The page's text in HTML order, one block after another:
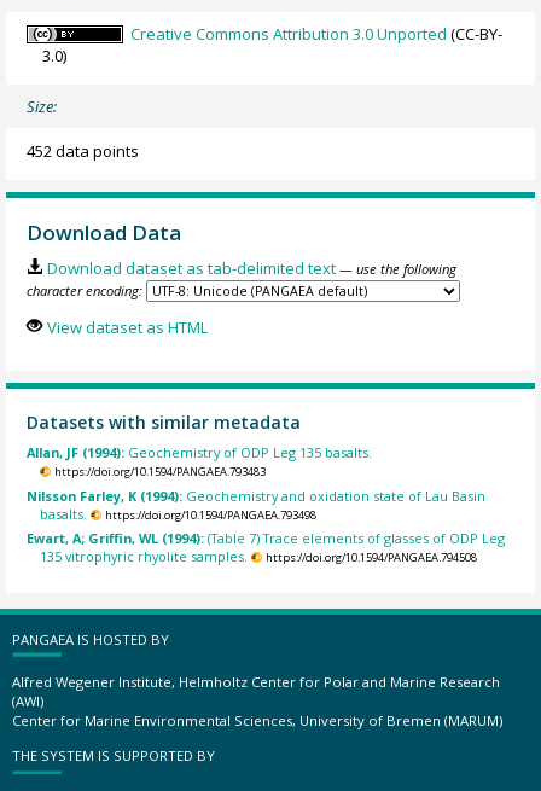
Creative Commons Attribution 3.0 Unported (CC-BY-
3.0)
Size:
452 data points
Download Data
Download dataset as tab-delimited text — use the following
character encoding:
View dataset as HTML
Datasets with similar metadata
Allan, JF (1994): Geochemistry of ODP Leg 135 basalts.
https://doi.org/10.1594/PANGAEA.793483
Nilsson Farley, K (1994): Geochemistry and oxidation state of Lau Basin
basalts.
https://doi.org/10.1594/PANGAEA.793498
Ewart, A; Griffin, WL (1994):(Table 7) Trace elements of glasses of ODP Leg
135 vitrophyric rhyolite samples.
https://doi.org/10.1594/PANGAEA.794508
PANGAEA IS HOSTED BY
Alfred Wegener Institute, Helmholtz Center for Polar and Marine Research
(AWI)
Center for Marine Environmental Sciences, University of Bremen (MARUM)
THE SYSTEM IS SUPPORTED BY